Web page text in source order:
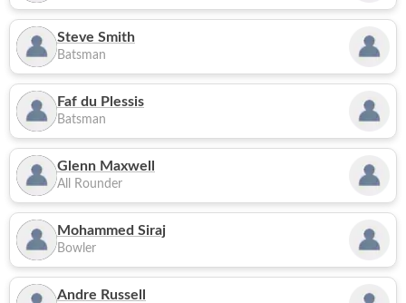
Steve Smith
Batsman
Faf du Plessis
Batsman
Glenn Maxwell
All Rounder
Mohammed Siraj
Bowler
Andre Russell